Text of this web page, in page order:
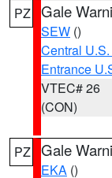
PZ Gale
SEW ()
Central
Entrance
VTEC# 26
(CON)
PZ Gale
EKA ()